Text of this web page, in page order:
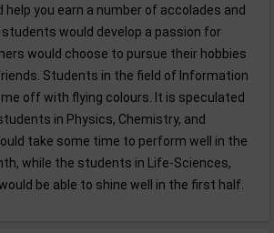
you earn a number of accolades and
students would develop a passion for
would choose to pursue their hobbies
Students in the field of Information
off with flying colours. It is speculated
in Physics, Chemistry, and
take some time to perform well in the
while the students in Life-Sciences,
be able to shine well in the first half.